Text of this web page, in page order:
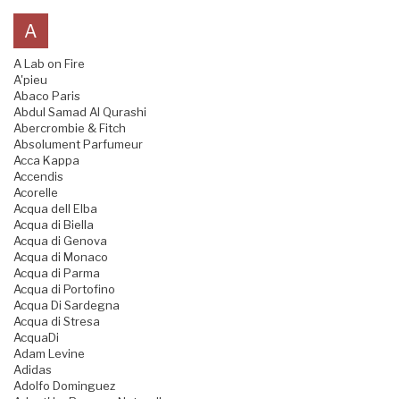
A
A Lab on Fire
A'pieu
Abaco Paris
Abdul Samad Al Qurashi
Abercrombie & Fitch
Absolument Parfumeur
Acca Kappa
Accendis
Acorelle
Acqua dell Elba
Acqua di Biella
Acqua di Genova
Acqua di Monaco
Acqua di Parma
Acqua di Portofino
Acqua Di Sardegna
Acqua di Stresa
AcquaDi
Adam Levine
Adidas
Adolfo Dominguez